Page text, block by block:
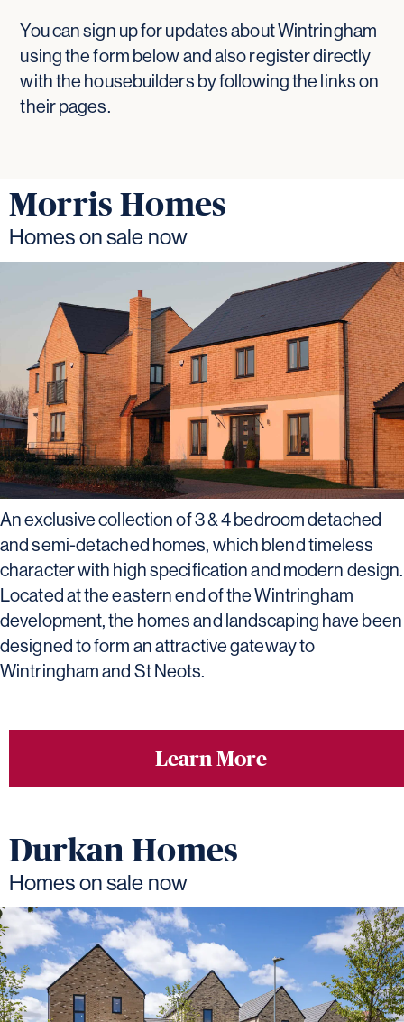
You can sign up for updates about Wintringham
using the form below and also register directly
with the housebuilders by following the links on
their pages.
Morris Homes
Homes on sale now
An exclusive collection of 3 & 4 bedroom detached
and semi-detached homes, which blend timeless
character with high specification and modern design.
Located at the eastern end of the Wintringham
development, the homes and landscaping have been
designed to form an attractive gateway to
Wintringham and St Neots.
Learn More
Durkan Homes
Homes on sale now